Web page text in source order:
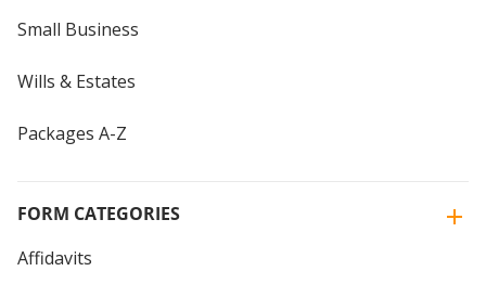
Small Business
Wills & Estates
Packages A-Z
FORM CATEGORIES
Affidavits